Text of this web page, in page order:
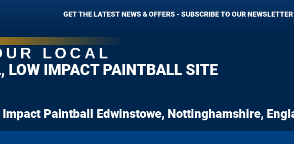
GET THE LATEST NEWS & OFFERS - SUBSCRIBE TO OUR NEWSLETTER
LOCAL
LOW IMPACT PAINTBALL SITE
Paintball Edwinstowe, Nottinghamshire,